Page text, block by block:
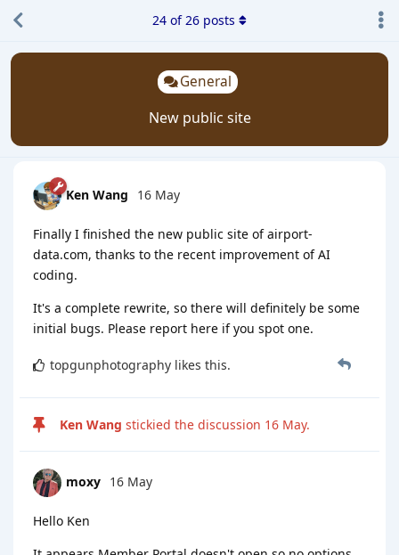
General
New public site
24 of26 posts
Ken Wang 16 May
Finally I finished the new public site of airport-
data.com, thanks to the recent improvement of AI
coding.
It's a complete rewrite, so there will definitely be some
initial bugs. Please report here if you spot one.
topgunphotography likes this.
Ken Wang stickied the discussion 16 May.
moxy 16 May
Hello Ken